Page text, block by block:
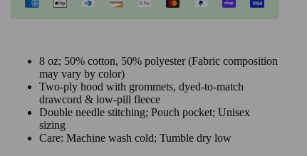
8 oz; 50% cotton, 50% polyester (Fabric composition
may vary by color)
Two-ply hood with grommets, dyed-to-match
drawcord & low-pill fleece
Double needle stitching; Pouch pocket; Unisex
sizing
Care: Machine wash cold; Tumble dry low